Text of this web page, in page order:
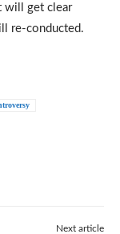
will get clear
re-conducted.
Next article